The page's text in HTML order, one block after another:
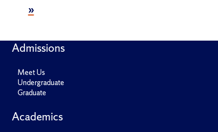
»
Admissions
Meet Us
Undergraduate
Graduate
Academics